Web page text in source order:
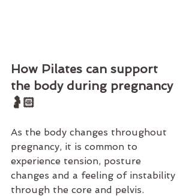
How Pilates can support
the body during pregnancy
🤰🏻
As the body changes throughout
pregnancy, it is common to
experience tension, posture
changes and a feeling of instability
through the core and pelvis.